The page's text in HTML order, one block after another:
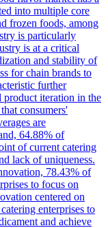
into multiple core
frozen foods, among
is particularly
is at a critical
and stability of
for chain brands to
further
product iteration in the
consumers'
are
64.88% of
of current catering
lack of uniqueness.
78.43% of
to focus on
centered on
enterprises to
and achieve